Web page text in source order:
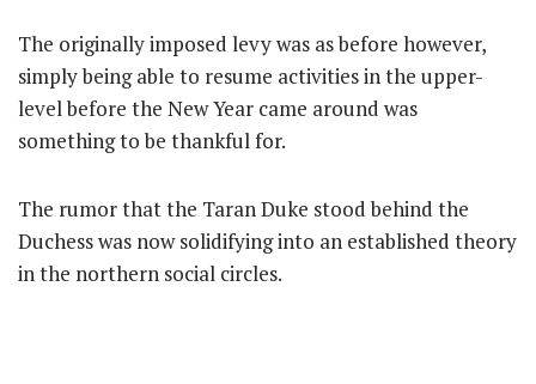
The originally imposed levy was as before however,
simply being able to resume activities in the upper-
level before the New Year came around was
something to be thankful for.
The rumor that the Taran Duke stood behind the
Duchess was now solidifying into an established theory
in the northern social circles.